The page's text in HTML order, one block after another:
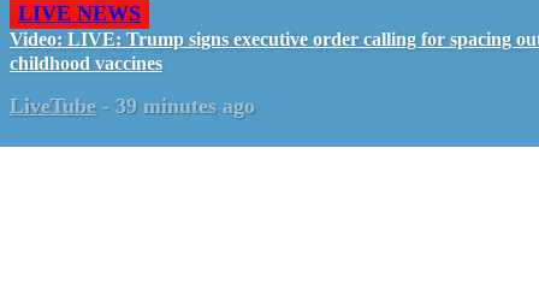
LIVE NEWS
Video: LIVE: Trump signs executive order calling for spacing
childhood vaccines
LiveTube - 39 minutes ago